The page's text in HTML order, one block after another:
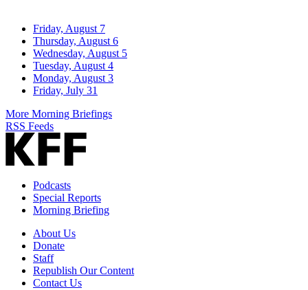
Friday, August 7
Thursday, August 6
Wednesday, August 5
Tuesday, August 4
Monday, August 3
Friday, July 31
More Morning Briefings
RSS Feeds
Podcasts
Special Reports
Morning Briefing
About Us
Donate
Staff
Republish Our Content
Contact Us